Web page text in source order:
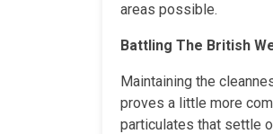
areas possible.
Battling The British
Maintaining the
proves a little more
particulates that settle